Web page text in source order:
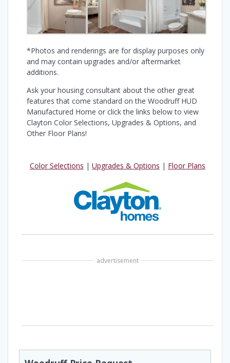
*Photos and renderings are for display purposes only
and may contain upgrades and/or aftermarket
additions.
Ask your housing consultant about the other great
features that come standard on the Woodruff HUD
Manufactured Home or click the links below to view
Clayton Color Selections, Upgrades & Options, and
Other Floor Plans!
Color Selections | Upgrades & Options | Floor Plans
advertisement